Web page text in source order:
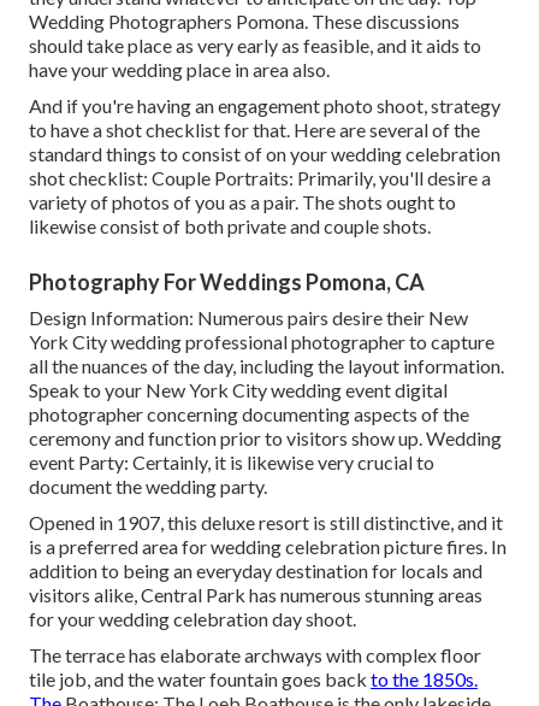
Wedding Photographers Pomona. These discussions
should take place as very early as feasible, and it aids to
have your wedding place in area also.
And if you're having an engagement photo shoot, strategy
to have a shot checklist for that. Here are several of the
standard things to consist of on your wedding celebration
shot checklist: Couple Portraits: Primarily, you'll desire a
variety of photos of you as a pair. The shots ought to
likewise consist of both private and couple shots.
Photography For Weddings Pomona, CA
Design Information: Numerous pairs desire their New
York City wedding professional photographer to capture
all the nuances of the day, including the layout information.
Speak to your New York City wedding event digital
photographer concerning documenting aspects of the
ceremony and function prior to visitors show up. Wedding
event Party: Certainly, it is likewise very crucial to
document the wedding party.
Opened in 1907, this deluxe resort is still distinctive, and it
is a preferred area for wedding celebration picture fires. In
addition to being an everyday destination for locals and
visitors alike, Central Park has numerous stunning areas
for your wedding celebration day shoot.
The terrace has elaborate archways with complex floor
tile job, and the water fountain goes back to the 1850s.